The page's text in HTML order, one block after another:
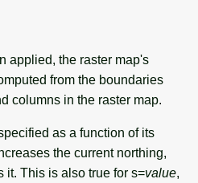
applied, the raster map's
from the boundaries
columns in the raster map.
as a function of its
the current northing,
it. This is also true for s=value,